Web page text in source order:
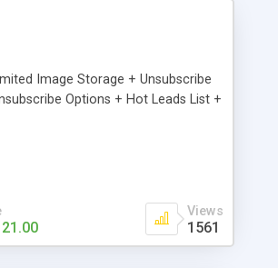
Image Storage + Unsubscribe
Options + Hot Leads List +
21.00
Views
1561